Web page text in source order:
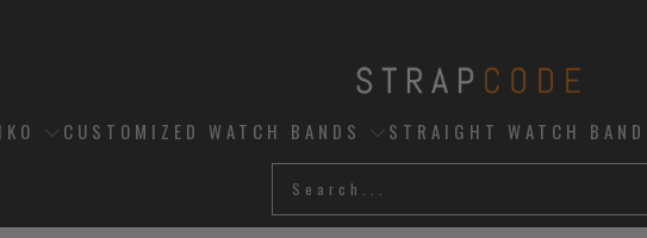
CUSTOMIZED WATCH BANDS STRAIGHT WATCH